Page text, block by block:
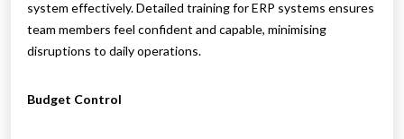
system effectively. Detailed training for ERP systems ensures
team members feel confident and capable, minimising
disruptions to daily operations.
Budget Control